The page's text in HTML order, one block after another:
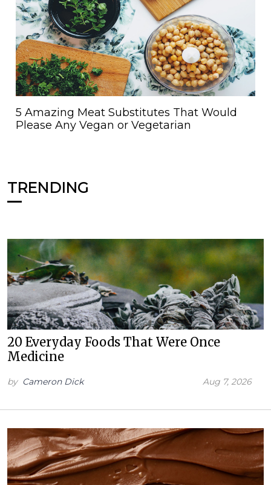
5 Amazing Meat Substitutes That Would
Please Any Vegan or Vegetarian
TRENDING
20 Everyday Foods That Were Once
Medicine
by Cameron Dick Aug 7, 2026